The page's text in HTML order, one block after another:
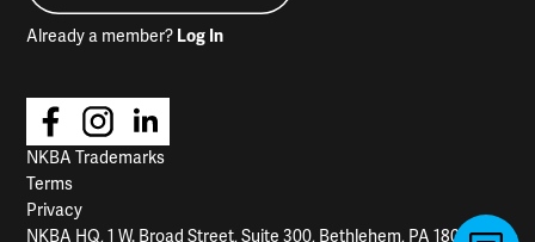
Already a member? Log In
NKBA Trademarks
Terms
Privacy
NKBA HQ, 1 W. Broad Street, Suite 300, Bethlehem, PA 18018